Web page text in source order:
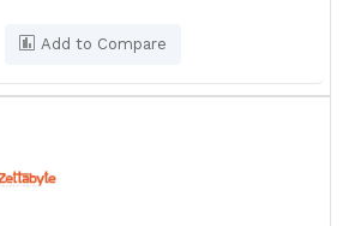
Add to Compare